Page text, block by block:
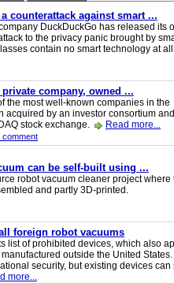
counterattack against smart ...
DuckDuckGo has released its
to the privacy panic brought by
contain no smart technology at
company, owned ...
the most well-known companies in the
acquired by an investor consortium and
stock exchange.
Read more...
comment
can be self-built using ...
robot vacuum cleaner project where
and partly 3D-printed.
foreign robot vacuums
list of prohibited devices, which also
outside the United States.
security, but existing devices can
more...